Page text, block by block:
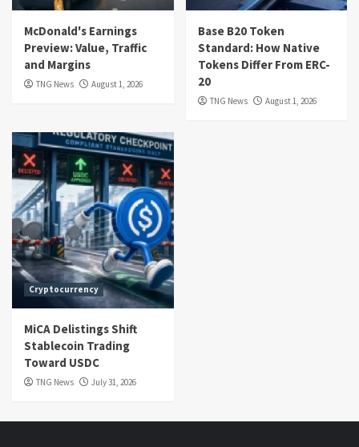
McDonald's Earnings
Preview: Value, Traffic
and Margins
TNG News August 1, 2026
Base B20 Token
Standard: How Native
Tokens Differ From ERC-
20
TNG News August 1, 2026
Cryptocurrency
MiCA Delistings Shift
Stablecoin Trading
Toward USDC
TNG News July 31, 2026